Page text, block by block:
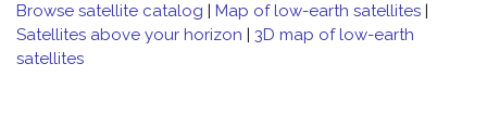
Browse satellite catalog | Map of low-earth satellites |
Satellites above your horizon | 3D map of low-earth
satellites